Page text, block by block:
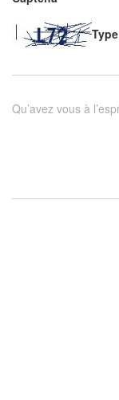
Qu’avez vous à